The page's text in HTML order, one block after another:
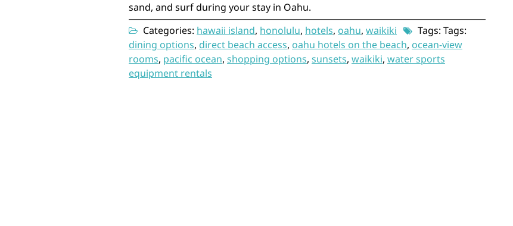
sand, and surf during your stay in Oahu.
Categories: hawaii island, honolulu, hotels, oahu, waikiki
Tags: Tags:
dining options, direct beach access, oahu hotels on the beach, ocean-view
rooms, pacific ocean, shopping options, sunsets, waikiki, water sports
equipment rentals